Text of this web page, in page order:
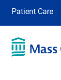
Selection
site
selection
the
Patient Care